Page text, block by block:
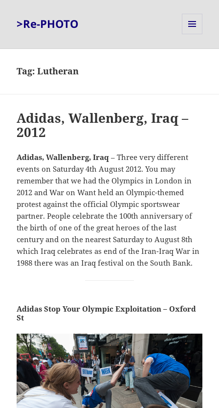
>Re-PHOTO
Tag:Lutheran
Adidas, Wallenberg, Iraq –
2012
Adidas, Wallenberg, Iraq – Three very different
events on Saturday 4th August 2012. You may
remember that we had the Olympics in London in
2012 and War on Want held an Olympic-themed
protest against the official Olympic sportswear
partner. People celebrate the 100th anniversary of
the birth of one of the great heroes of the last
century and on the nearest Saturday to August 8th
which Iraq celebrates as end of the Iran-Iraq War in
1988 there was an Iraq festival on the South Bank.
Adidas Stop Your Olympic Exploitation – Oxford
St